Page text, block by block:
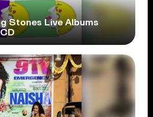
Stones Live Albums